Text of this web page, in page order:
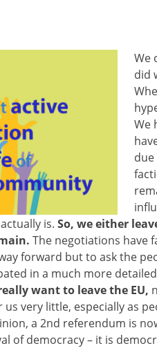
We
did
We
is. So, we either
The negotiations have
forward but to ask the
in a much more
want to leave the EU,
us very little, especially as
a 2nd referendum is
of democracy – it is